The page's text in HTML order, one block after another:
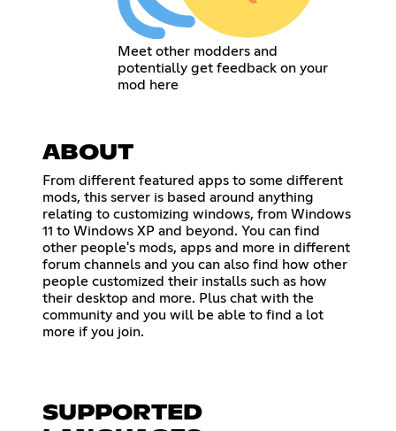
Meet other modders and
potentially get feedback on your
mod here
ABOUT
From different featured apps to some different
mods, this server is based around anything
relating to customizing windows, from Windows
11 to Windows XP and beyond. You can find
other people's mods, apps and more in different
forum channels and you can also find how other
people customized their installs such as how
their desktop and more. Plus chat with the
community and you will be able to find a lot
more if you join.
SUPPORTED